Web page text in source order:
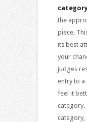
the
piece.
its best
your
judges
entry to
feel it
category.
category,